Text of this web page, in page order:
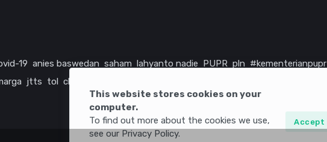
This website stores cookies on your
computer.
To find out more about the cookies we use,
see our Privacy Policy.
Accept
19 anies baswedan saham lahyanto nadie PUPR pln #kementerianpupr
jtts tol china